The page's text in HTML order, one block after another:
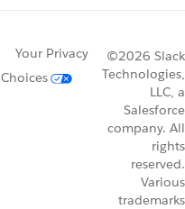
Your Privacy
Choices
©2026 Slack
Technologies,
LLC, a
Salesforce
company. All
rights
reserved.
Various
trademarks